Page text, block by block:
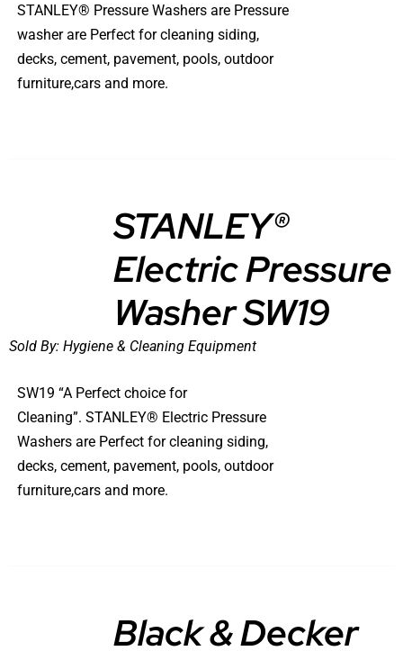
STANLEY® Pressure Washers are Pressure
washer are Perfect for cleaning siding,
decks, cement, pavement, pools, outdoor
furniture,cars and more.
STANLEY®
Electric Pressure
Washer SW19
Sold By: Hygiene & Cleaning Equipment
SW19 “A Perfect choice for
Cleaning”. STANLEY® Electric Pressure
Washers are Perfect for cleaning siding,
decks, cement, pavement, pools, outdoor
furniture,cars and more.
Black & Decker